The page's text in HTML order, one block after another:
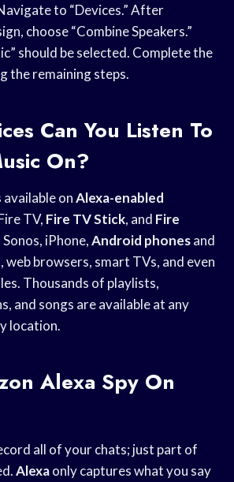
to “Devices.” After
choose “Combine Speakers.”
should be selected. Complete the
the remaining steps.
Can You Listen To
On?
available onAlexa-enabled
TV, Fire TV Stick, and Fire
Sonos, iPhone,Android phonesand
browsers, smart TVs, and even
Thousands of playlists,
and songs are available at any
location.
Alexa Spy On
all of your chats; just part of
Alexaonly captures what you say